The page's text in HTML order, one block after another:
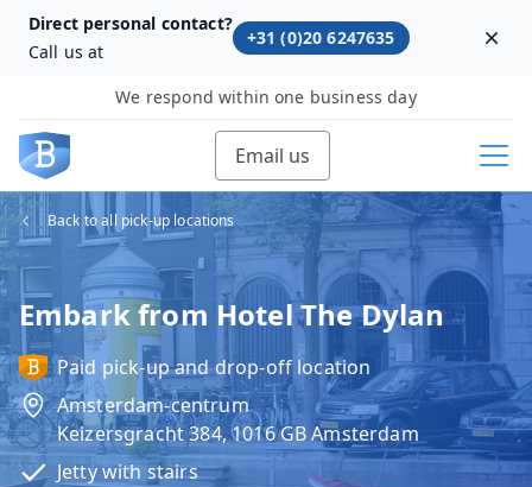
Direct personal contact?
Call us at
+31 (0)20 6247635
We respond within one business day
Email us
Back to all pick-up locations
Embark from Hotel The Dylan
Paid pick-up and drop-off location
Amsterdam-centrum
Keizersgracht 384, 1016 GB Amsterdam
Jetty with stairs